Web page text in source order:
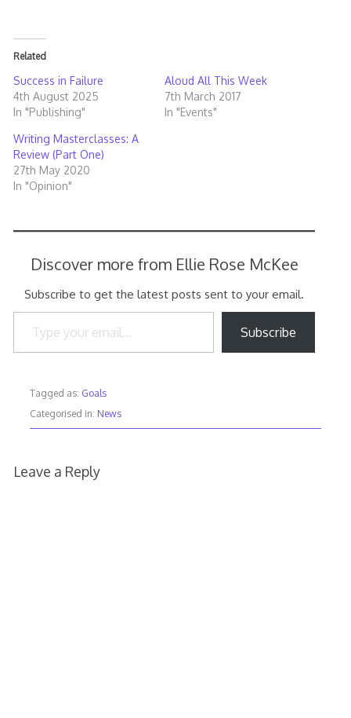
Related
Success in Failure
4th August 2025
In "Publishing"
Aloud All This Week
7th March 2017
In "Events"
Writing Masterclasses: A
Review (Part One)
27th May 2020
In "Opinion"
Discover more from Ellie Rose McKee
Subscribe to get the latest posts sent to your email.
Type your email…
Subscribe
Tagged as: Goals
Categorised in: News
Leave a Reply